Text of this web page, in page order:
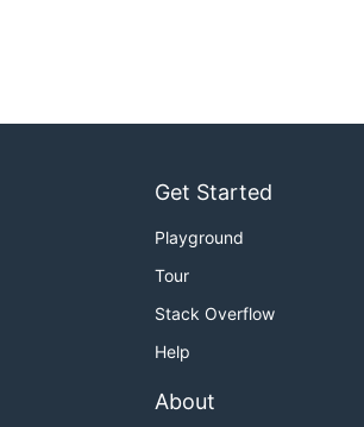
Get Started
Playground
Tour
Stack Overflow
Help
About